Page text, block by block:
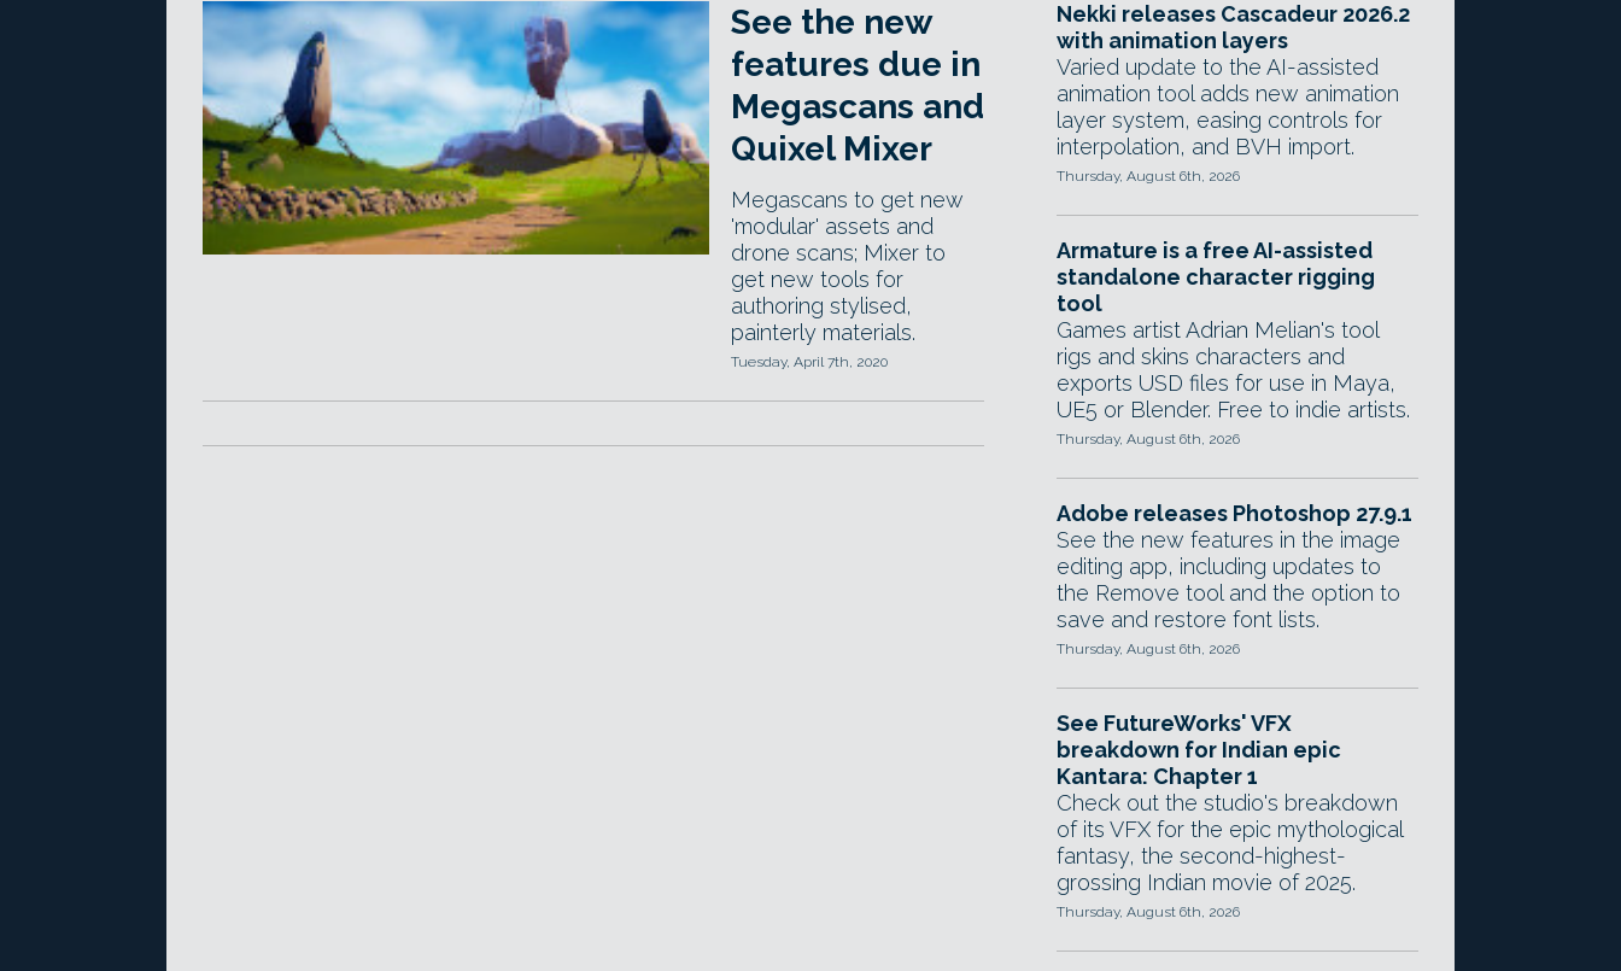
See the new
features due in
Megascans and
Quixel Mixer
Megascans to get new
'modular' assets and
drone scans; Mixer to
get new tools for
authoring stylised,
painterly materials.
Tuesday, April 7th, 2020
Nekki releases Cascadeur 2026.2
with animation layers
Varied update to the AI-assisted
animation tool adds new animation
layer system, easing controls for
interpolation, and BVH import.
Thursday, August 6th, 2026
Armature is a free AI-assisted
standalone character rigging
tool
Games artist Adrian Melian's tool
rigs and skins characters and
exports USD files for use in Maya,
UE5 or Blender. Free to indie artists.
Thursday, August 6th, 2026
Adobe releases Photoshop 27.9.1
See the new features in the image
editing app, including updates to
the Remove tool and the option to
save and restore font lists.
Thursday, August 6th, 2026
See FutureWorks' VFX
breakdown for Indian epic
Kantara: Chapter 1
Check out the studio's breakdown
of its VFX for the epic mythological
fantasy, the second-highest-
grossing Indian movie of 2025.
Thursday, August 6th, 2026